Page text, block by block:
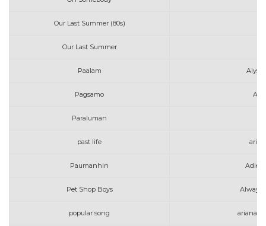
Our Last Summer (80s)
Our Last Summer
Paalam
Pagsamo
Paraluman
past life
Paumanhin Adie
Pet Shop Boys Always
popular song ariana